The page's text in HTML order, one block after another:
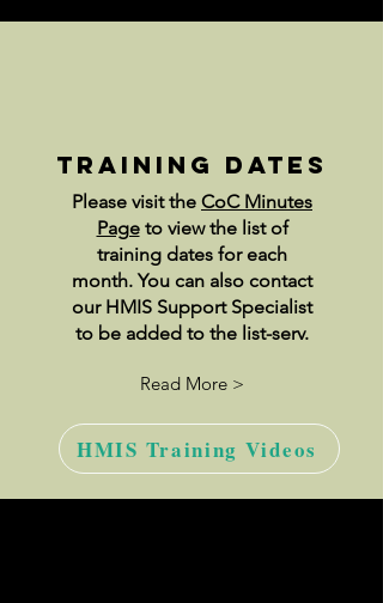
training dates
Please visit the CoC Minutes
Pageto view the list of
training dates for each
month. You can also contact
our HMIS Support Specialist
to be added to the list-serv.
Read More >
HMIS Training Videos